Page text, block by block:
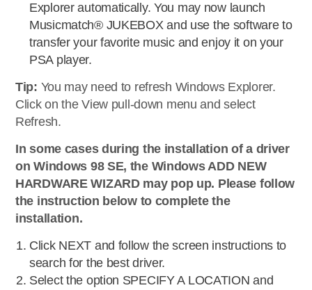
Explorer automatically. You may now launch
Musicmatch® JUKEBOX and use the software to
transfer your favorite music and enjoy it on your
PSA player.
Tip: You may need to refresh Windows Explorer.
Click on the View pull-down menu and select
Refresh.
In some cases during the installation of a driver
on Windows 98 SE, the Windows ADD NEW
HARDWARE WIZARD may pop up. Please follow
the instruction below to complete the
installation.
Click NEXT and follow the screen instructions to
search for the best driver.
Select the option SPECIFY A LOCATION and